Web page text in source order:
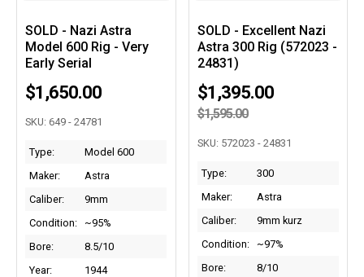
SOLD - Nazi Astra
Model 600 Rig - Very
Early Serial
$1,650.00
SKU: 649 - 24781
Type:
Model 600
Maker:
Astra
Caliber:
9mm
Condition:
~95%
Bore:
8.5/10
Year:
1944
SOLD - Excellent Nazi
Astra 300 Rig (572023 -
24831)
$1,595.00
$1,395.00
SKU: 572023 - 24831
Type:
300
Maker:
Astra
Caliber:
9mm kurz
Condition:
~97%
Bore:
8/10